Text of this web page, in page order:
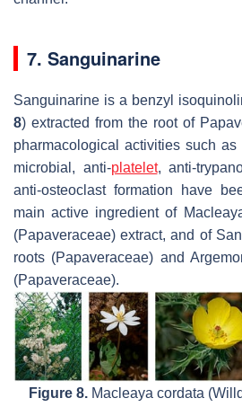
7. Sanguinarine
Sanguinarine is a benzyl
8) extracted from the root of
pharmacological activities such as
microbial, anti-platelet, anti-
anti-osteoclast formation have
main active ingredient of
(Papaveraceae) extract, and of
roots (Papaveraceae) and
(Papaveraceae).
Figure 8. Macleaya cordata